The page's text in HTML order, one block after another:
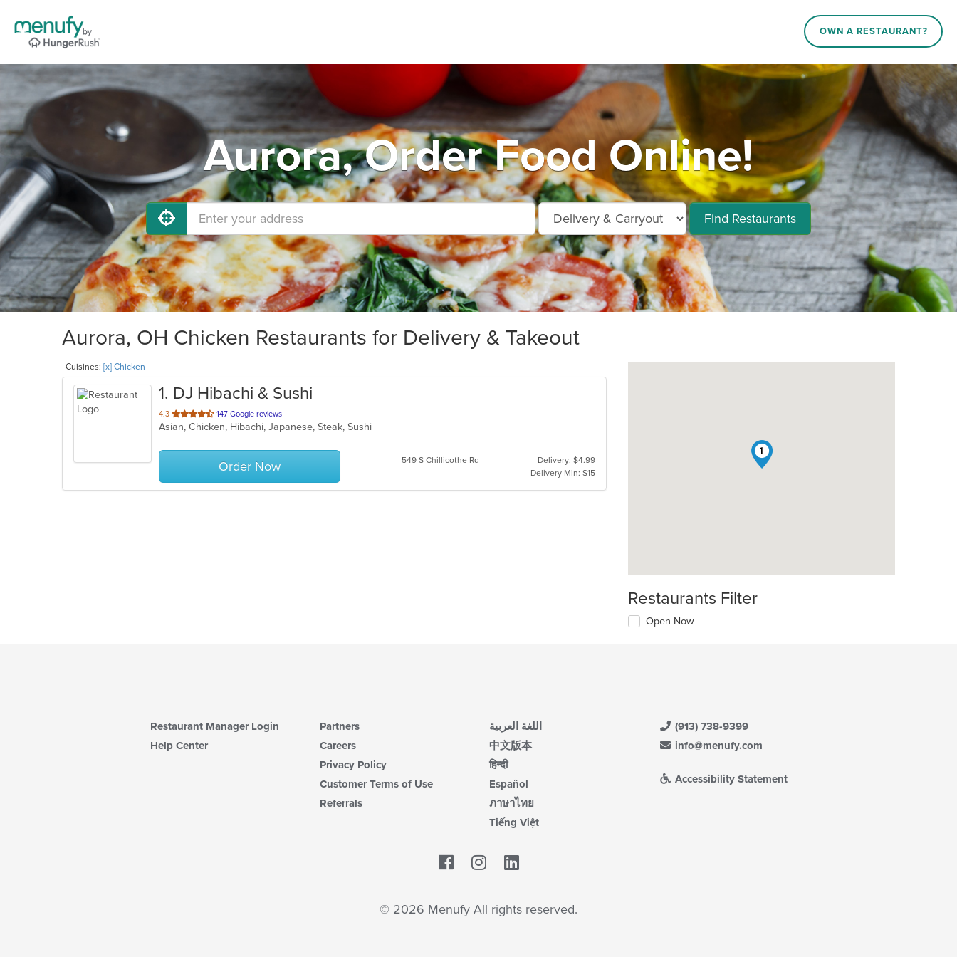
OWN A RESTAURANT?
Aurora, Order Food Online!
Find Restaurants
Aurora, OH Chicken Restaurants for Delivery & Takeout
Cuisines: [x] Chicken
1. DJ Hibachi & Sushi
4.3 out
of
stars.
147 Google reviews
Asian, Chicken, Hibachi, Japanese, Steak, Sushi
Order Now 549 S Chillicothe Rd
Delivery: $4.99
Delivery Min: $15
1
Restaurants Filter
Open Now
Restaurant Manager Login
Help Center
Partners
Careers
Privacy Policy
Customer Terms of Use
Referrals
اللغة العربية
中文版本
हिन्दी
Español
ภาษาไทย
Tiếng Việt
(913) 738-9399
info@menufy.com
Accessibility Statement
Facebook
© 2026 Menufy All rights reserved.